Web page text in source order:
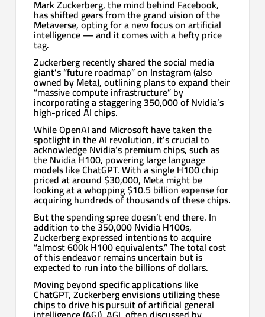
Mark Zuckerberg, the mind behind Facebook,
has shifted gears from the grand vision of the
Metaverse, opting for a new focus on artificial
intelligence — and it comes with a hefty price
tag.
Zuckerberg recently shared the social media
giant’s “future roadmap” on Instagram (also
owned by Meta), outlining plans to expand their
“massive compute infrastructure” by
incorporating a staggering 350,000 of Nvidia’s
high-priced AI chips.
While OpenAI and Microsoft have taken the
spotlight in the AI revolution, it’s crucial to
acknowledge Nvidia’s premium chips, such as
the Nvidia H100, powering large language
models like ChatGPT. With a single H100 chip
priced at around $30,000, Meta might be
looking at a whopping $10.5 billion expense for
acquiring hundreds of thousands of these chips.
But the spending spree doesn’t end there. In
addition to the 350,000 Nvidia H100s,
Zuckerberg expressed intentions to acquire
“almost 600k H100 equivalents.” The total cost
of this endeavor remains uncertain but is
expected to run into the billions of dollars.
Moving beyond specific applications like
ChatGPT, Zuckerberg envisions utilizing these
chips to drive his pursuit of artificial general